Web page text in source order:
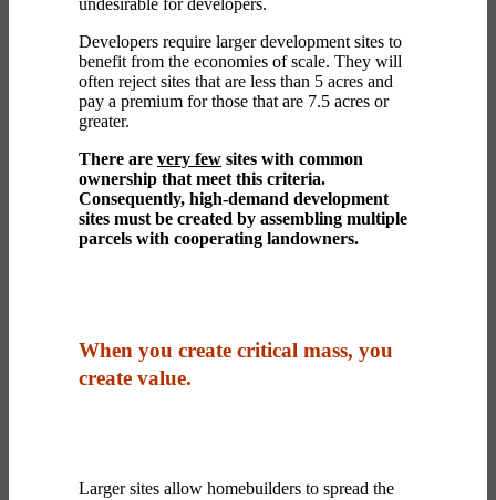
undesirable for developers.
Developers require larger development sites to
benefit from the economies of scale. They will
often reject sites that are less than 5 acres and
pay a premium for those that are 7.5 acres or
greater.
There are very few sites with common
ownership that meet this criteria.
Consequently, high-demand development
sites must be created by assembling multiple
parcels with cooperating landowners.
When you create critical mass, you
create value.
Larger sites allow homebuilders to spread the